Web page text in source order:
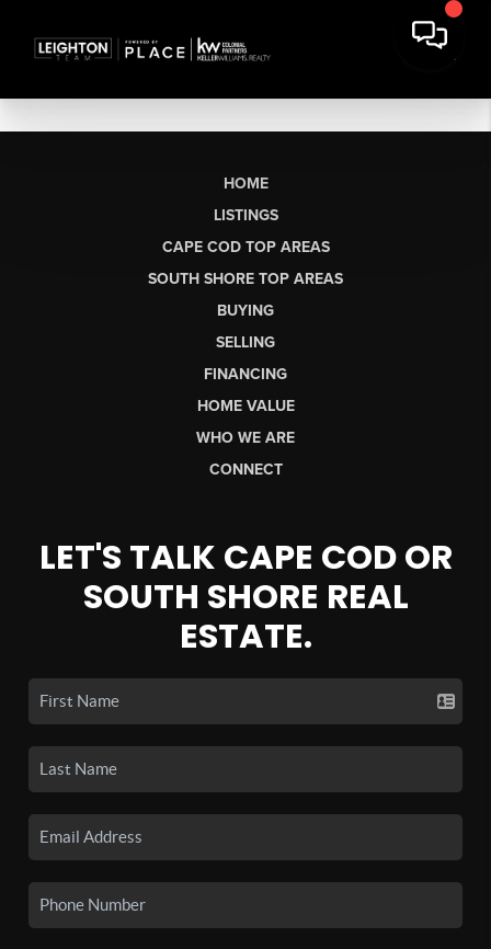
HOME
LISTINGS
CAPE COD TOP AREAS
SOUTH SHORE TOP AREAS
BUYING
SELLING
FINANCING
HOME VALUE
WHO WE ARE
CONNECT
LET'S TALK CAPE COD OR
SOUTH SHORE REAL
ESTATE.